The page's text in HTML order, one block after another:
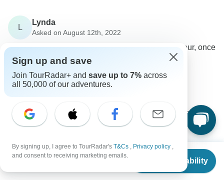
From $593
Check Availability
L
Lynda
Asked on August 12th, 2022
Is it possible to leave the tour a day early, on day four, once
we've returned to Delhi?
Tour Details
Memorable India Journeys
Yes you can leave early as per your preference no
issue.
Sign up and save
Join TourRadar+ and save up to 7% across
all 50,000 of our adventures.
By signing up, I agree to TourRadar's T&Cs , Privacy policy ,
and consent to receiving marketing emails.